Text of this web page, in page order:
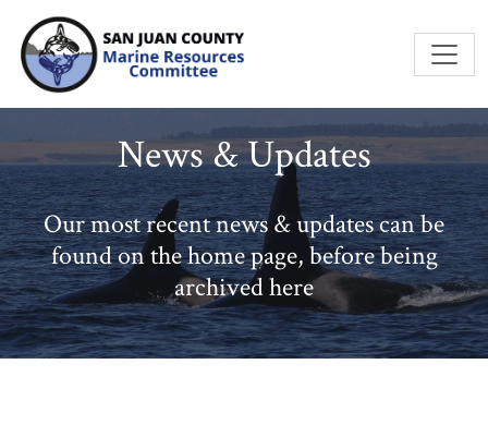
Skip to main content
News & Updates
Our most recent news & updates can be
found on the home page, before being
archived here